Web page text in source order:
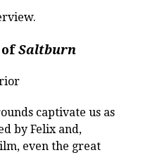
ofSaltburn
captivate us as
by Felix and,
even the great